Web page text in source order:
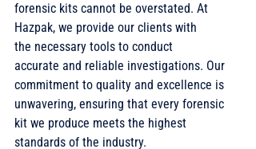
forensic kits cannot be overstated. At
Hazpak, we provide our clients with
the necessary tools to conduct
accurate and reliable investigations. Our
commitment to quality and excellence is
unwavering, ensuring that every forensic
kit we produce meets the highest
standards of the industry.